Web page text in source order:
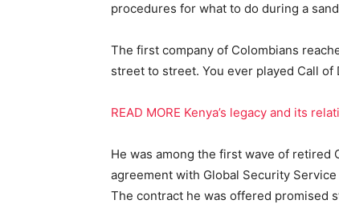
procedures for what to do during a
The first company of Colombians
street to street. You ever played Call of
READ MORE Kenya’s legacy and its
He was among the first wave of
agreement with Global Security
The contract he was offered promised